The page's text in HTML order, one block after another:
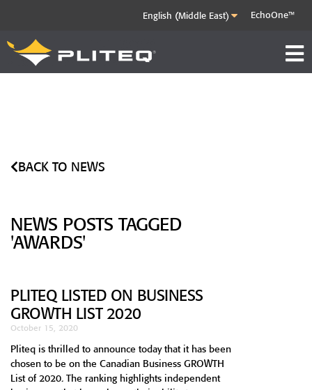
EchoOne™
BACK TO NEWS
NEWS POSTS TAGGED
'AWARDS'
PLITEQ LISTED ON BUSINESS
GROWTH LIST 2020
October 15, 2020
Pliteq is thrilled to announce today that it has been
chosen to be on the Canadian Business GROWTH
List of 2020. The ranking highlights independent